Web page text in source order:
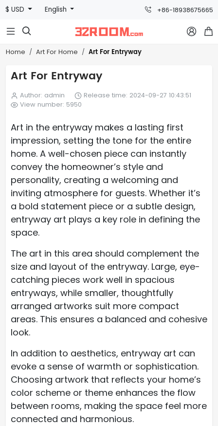
$ USD English +86-18938675665
  
Home Art For Home Art For Entryway
Art For Entryway
Author: admin
Release time: 2024-09-27 10:43:51
View number: 5950
Art in the entryway makes a lasting first
impression, setting the tone for the entire
home. A well-chosen piece can instantly
convey the homeowner’s style and
personality, creating a welcoming and
inviting atmosphere for guests. Whether it’s
a bold statement piece or a subtle design,
entryway art plays a key role in defining the
space.
The art in this area should complement the
size and layout of the entryway. Large, eye-
catching pieces work well in spacious
entryways, while smaller, thoughtfully
arranged artworks suit more compact
areas. This ensures a balanced and cohesive
look.
In addition to aesthetics, entryway art can
evoke a sense of warmth or sophistication.
Choosing artwork that reflects your home’s
color scheme or theme enhances the flow
between rooms, making the space feel more
connected and harmonious.